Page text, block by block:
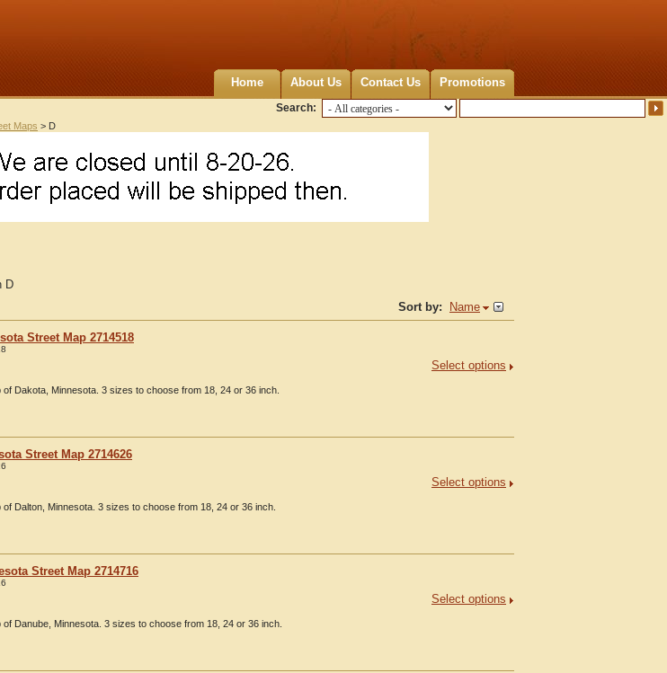
Home About Us Contact Us Promotions
Search:
Maps > D
D
Sort by:
Name
Street Map 2714518
Select options
of Dakota, Minnesota. 3 sizes to choose from 18, 24 or 36 inch.
Street Map 2714626
Select options
of Dalton, Minnesota. 3 sizes to choose from 18, 24 or 36 inch.
Street Map 2714716
Select options
of Danube, Minnesota. 3 sizes to choose from 18, 24 or 36 inch.